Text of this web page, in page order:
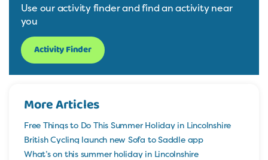
Use our activity finder and find an activity near
you
Activity Finder
More Articles
Free Things to Do This Summer Holiday in Lincolnshire
British Cycling launch new Sofa to Saddle app
What’s on this summer holiday in Lincolnshire